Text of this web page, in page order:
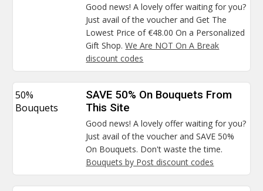
Good news! A lovely offer waiting for you?
Just avail of the voucher and Get The
Lowest Price of €48.00 On a Personalized
Gift Shop.We Are NOT On A Break
discount codes
50%
Bouquets
SAVE 50% On Bouquets From
This Site
Good news! A lovely offer waiting for you?
Just avail of the voucher and SAVE 50%
On Bouquets. Don't waste the time.
Bouquets by Post discount codes